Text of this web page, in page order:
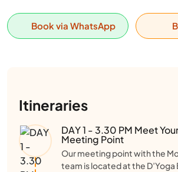
Book via WhatsApp
Itineraries
DAY 1 - 3.30 PM Meet
Meeting Point
Our meeting point with the
team is located at the